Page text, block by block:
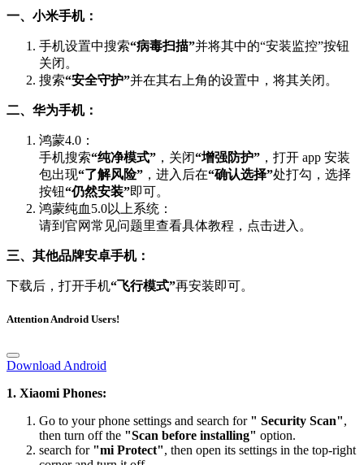
一、小米手机：
手机设置中搜索“病毒扫描” 并将其中的“安装监控”按钮
关闭。
搜索“安全守护” 并在其右上角的设置中，将其关闭。
二、华为手机：
鸿蒙4.0：
手机搜索“纯净模式” ，关闭“增强防护” ，打开 app 安装
包出现“了解风险” ，进入后在“确认选择”处打勾，选择
按钮 “仍然安装”即可。
鸿蒙纯血5.0以上系统：
请到官网常见问题里查看具体教程，点击进入。
三、其他品牌安卓手机：
下载后，打开手机 “飞行模式”再安装即可。
Download Android
1. Xiaomi Phones:
Go to your phone settings and search for " Security Scan"
then turn off the"Scan before installing" option.
search for"mi Protect", then open its settings in the top-right
corner and turn it off.